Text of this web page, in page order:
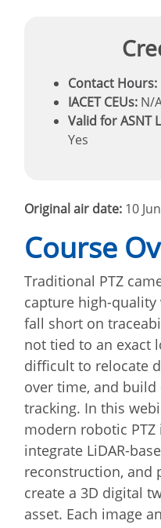
Contact Hours:
IACET CEUs: N/
Valid for ASNT
Yes
Original air date: 10
Course
Traditional PTZ
capture high-
fall short on
not tied to an exact
difficult to relocate
over time, and
tracking. In this
modern robotic
integrate LiDAR-
reconstruction, and
create a 3D digital
asset. Each image